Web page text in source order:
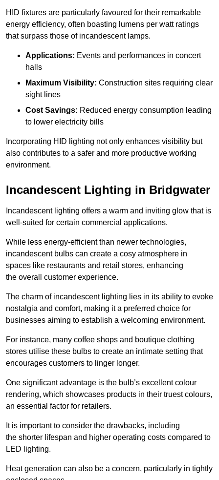
HID fixtures are particularly favoured for their remarkable
energy efficiency, often boasting lumens per watt ratings
that surpass those of incandescent lamps.
Applications: Events and performances in concert
halls
Maximum Visibility: Construction sites requiring clear
sight lines
Cost Savings: Reduced energy consumption leading
to lower electricity bills
Incorporating HID lighting not only enhances visibility but
also contributes to a safer and more productive working
environment.
Incandescent Lighting in Bridgwater
Incandescent lighting offers a warm and inviting glow that is
well-suited for certain commercial applications.
While less energy-efficient than newer technologies,
incandescent bulbs can create a cosy atmosphere in
spaces like restaurants and retail stores, enhancing
the overall customer experience.
The charm of incandescent lighting lies in its ability to evoke
nostalgia and comfort, making it a preferred choice for
businesses aiming to establish a welcoming environment.
For instance, many coffee shops and boutique clothing
stores utilise these bulbs to create an intimate setting that
encourages customers to linger longer.
One significant advantage is the bulb’s excellent colour
rendering, which showcases products in their truest colours,
an essential factor for retailers.
It is important to consider the drawbacks, including
the shorter lifespan and higher operating costs compared to
LED lighting.
Heat generation can also be a concern, particularly in tightly